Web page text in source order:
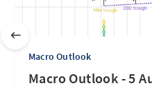
Macro Outlook
Macro Outlook - 5